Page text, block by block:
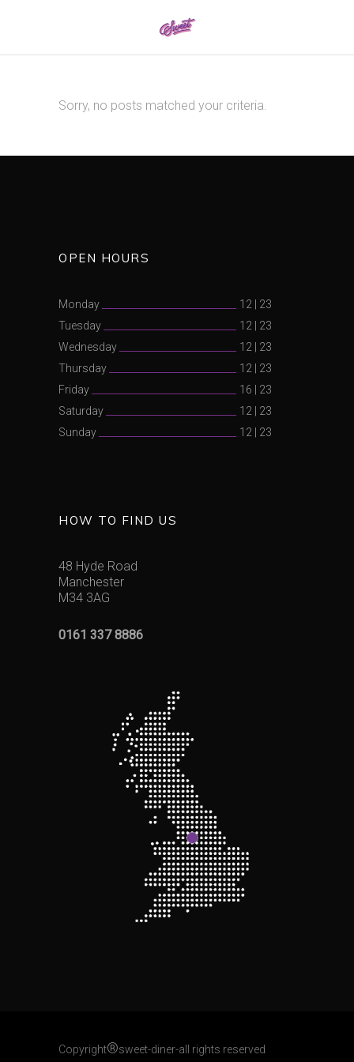
Sorry, no posts matched your criteria.
OPEN HOURS
Monday 12
23
Tuesday
12
23
Wednesday
12
23
Thursday
12
23
Friday
16
23
Saturday
12
23
Sunday
12 23
HOW TO FIND US
48 Hyde Road
Manchester
M34 3AG
0161 337 8886
Copyright®sweet-diner-all rights reserved